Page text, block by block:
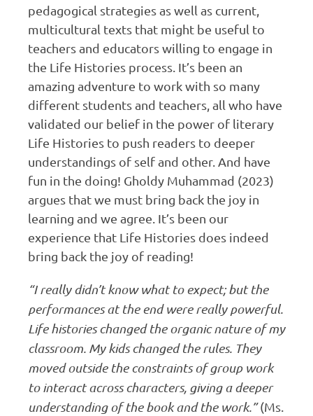
pedagogical strategies as well as current,
multicultural texts that might be useful to
teachers and educators willing to engage in
the Life Histories process. It’s been an
amazing adventure to work with so many
different students and teachers, all who have
validated our belief in the power of literary
Life Histories to push readers to deeper
understandings of self and other. And have
fun in the doing! Gholdy Muhammad (2023)
argues that we must bring back the joy in
learning and we agree. It’s been our
experience that Life Histories does indeed
bring back the joy of reading!
“I really didn’t know what to expect; but the
performances at the end were really powerful.
Life histories changed the organic nature of my
classroom. My kids changed the rules. They
moved outside the constraints of group work
to interact across characters, giving a deeper
understanding of the book and the work.”(Ms.